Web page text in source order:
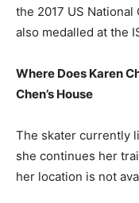
the 2017 US
also medalled at the
Where Does Karen
Chen’s House
The skater currently
she continues her
her location is not